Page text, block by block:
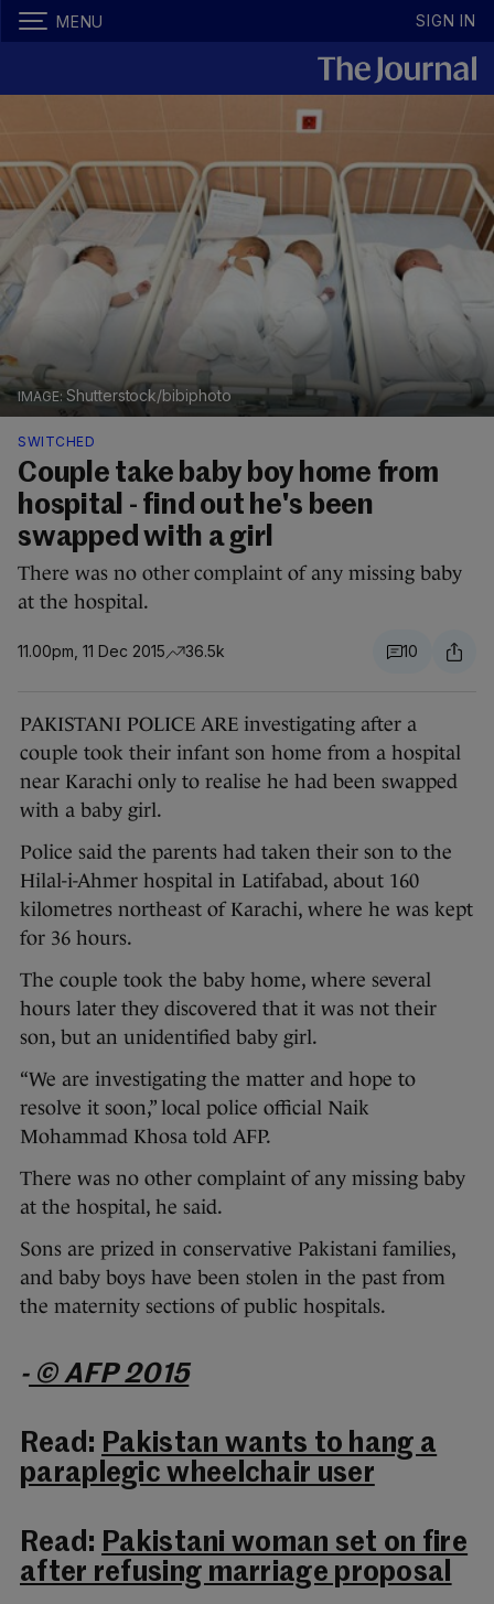
MENU SIGN IN
Shutterstock/bibiphoto
SWITCHED
Couple take baby boy home from
hospital - find out he's been
swapped with a girl
There was no other complaint of any missing baby
at the hospital.
11.00pm, 11 Dec 2015 36.5k 10
PAKISTANI POLICE ARE investigating after a
couple took their infant son home from a hospital
near Karachi only to realise he had been swapped
with a baby girl.
Police said the parents had taken their son to the
Hilal-i-Ahmer hospital in Latifabad, about 160
kilometres northeast of Karachi, where he was kept
for 36 hours.
The couple took the baby home, where several
hours later they discovered that it was not their
son, but an unidentified baby girl.
“We are investigating the matter and hope to
resolve it soon,” local police official Naik
Mohammad Khosa told AFP.
There was no other complaint of any missing baby
at the hospital, he said.
Sons are prized in conservative Pakistani families,
and baby boys have been stolen in the past from
the maternity sections of public hospitals.
-© AFP 2015
Read: Pakistan wants to hang a
paraplegic wheelchair user
Read: Pakistani woman set on fire
after refusing marriage proposal